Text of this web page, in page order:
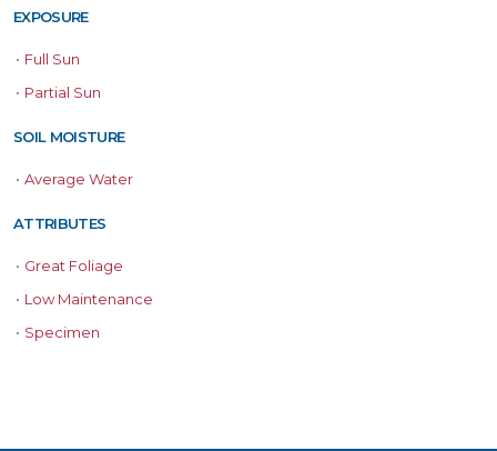
EXPOSURE
• Full Sun
• Partial Sun
SOIL MOISTURE
• Average Water
ATTRIBUTES
• Great Foliage
• Low Maintenance
• Specimen